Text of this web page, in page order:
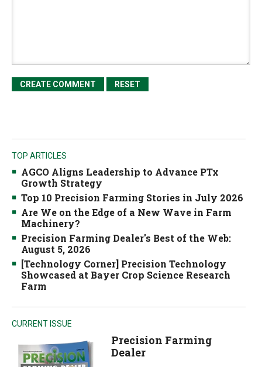
TOP ARTICLES
AGCO Aligns Leadership to Advance PTx
Growth Strategy
Top 10 Precision Farming Stories in July 2026
Are We on the Edge of a New Wave in Farm
Machinery?
Precision Farming Dealer's Best of the Web:
August 5, 2026
[Technology Corner] Precision Technology
Showcased at Bayer Crop Science Research
Farm
CURRENT ISSUE
Precision Farming
Dealer